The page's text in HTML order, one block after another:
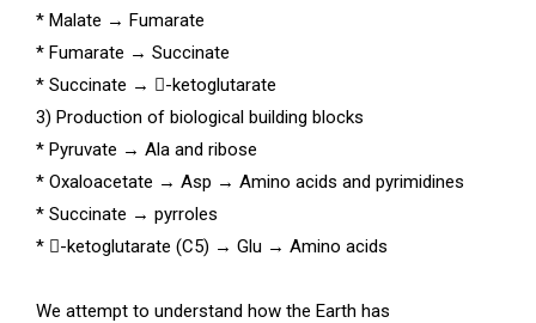
* Malate → Fumarate
* Fumarate → Succinate
* Succinate → -ketoglutarate
3) Production of biological building blocks
* Pyruvate → Ala and ribose
* Oxaloacetate → Asp → Amino acids and pyrimidines
* Succinate → pyrroles
* -ketoglutarate (C5) → Glu → Amino acids
We attempt to understand how the Earth has